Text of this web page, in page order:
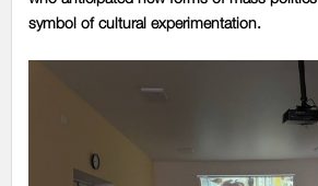
symbol of cultural experimentation.